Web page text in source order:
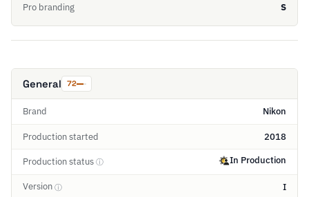
Pro branding
S
General 72
Brand Nikon
Production started 2018
Production status ⓘ In Production
Version ⓘ I